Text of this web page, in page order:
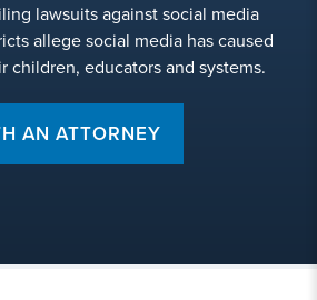
lawsuits against social media
allege social media has caused
children, educators and systems.
AN ATTORNEY